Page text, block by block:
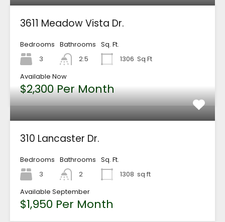
3611 Meadow Vista Dr.
Bedrooms
3
Bathrooms
2.5
Sq. Ft.
1306 Sq Ft
Available Now
$2,300 Per Month
310 Lancaster Dr.
Bedrooms
3
Bathrooms
2
Sq. Ft.
1308 sq ft
Available September
$1,950 Per Month